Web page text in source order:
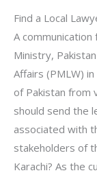
Find a Local
A
Ministry,
Affairs (PMLW)
of Pakistan from
should send the
associated with
stakeholders of
Karachi? As the